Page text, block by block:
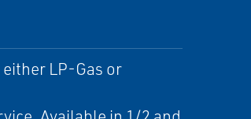
LP-Gas or